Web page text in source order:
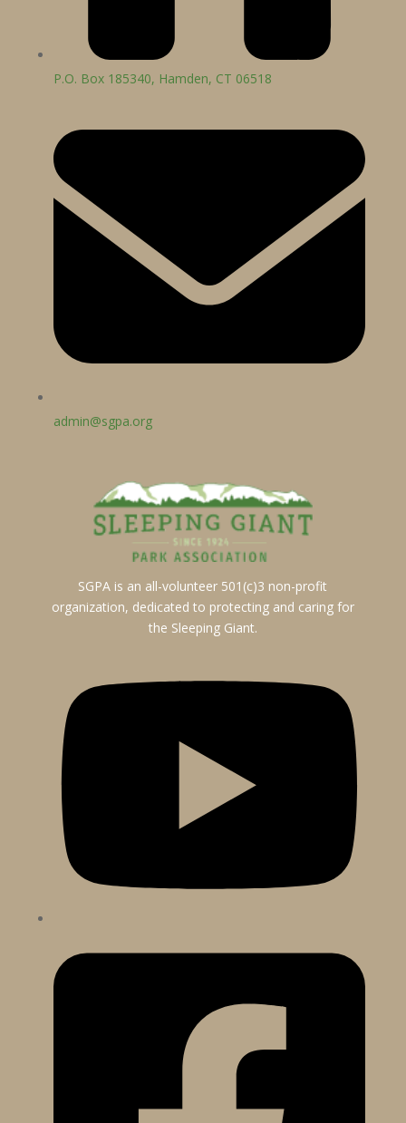
P.O. Box 185340, Hamden, CT 06518
admin@sgpa.org
SGPA is an all-volunteer 501(c)3 non-profit
organization, dedicated to protecting and caring for
the Sleeping Giant.